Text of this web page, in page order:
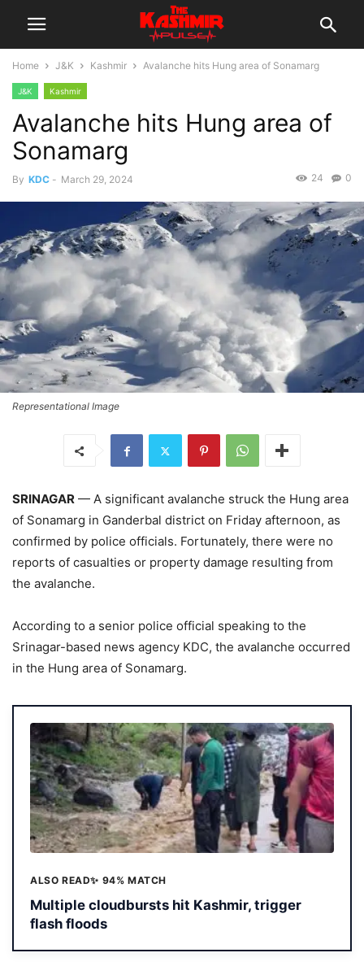
Home J&K Kashmir Avalanche hits Hung area of Sonamarg
J&K Kashmir
Avalanche hits Hung area of
Sonamarg
By KDC - March 29, 2024 0
24
Representational Image
SRINAGAR — A significant avalanche struck the Hung area
of Sonamarg in Ganderbal district on Friday afternoon, as
confirmed by police officials. Fortunately, there were no
reports of casualties or property damage resulting from
the avalanche.
According to a senior police official speaking to the
Srinagar-based news agency KDC, the avalanche occurred
in the Hung area of Sonamarg.
ALSO READ✨ 94% MATCH
Multiple cloudbursts hit Kashmir, trigger
flash floods